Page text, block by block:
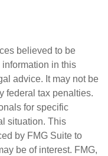
believed to be
in this
advice. It may not be
federal tax penalties.
for specific
situation. This
by FMG Suite to
be of interest. FMG,